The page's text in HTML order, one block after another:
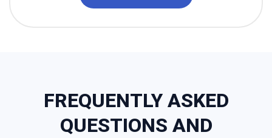
FREQUENTLY ASKED
QUESTIONS AND